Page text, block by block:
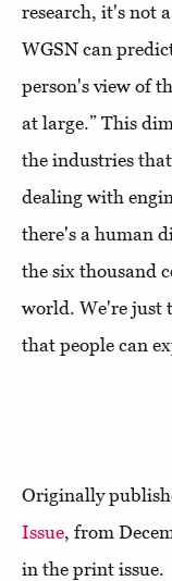
research, it's not
WGSN can
person's view of
at large.” This
the industries
dealing with
there's a human
the six thousand
world. We're just
that people can
Originally
Issue, from
in the print issue.